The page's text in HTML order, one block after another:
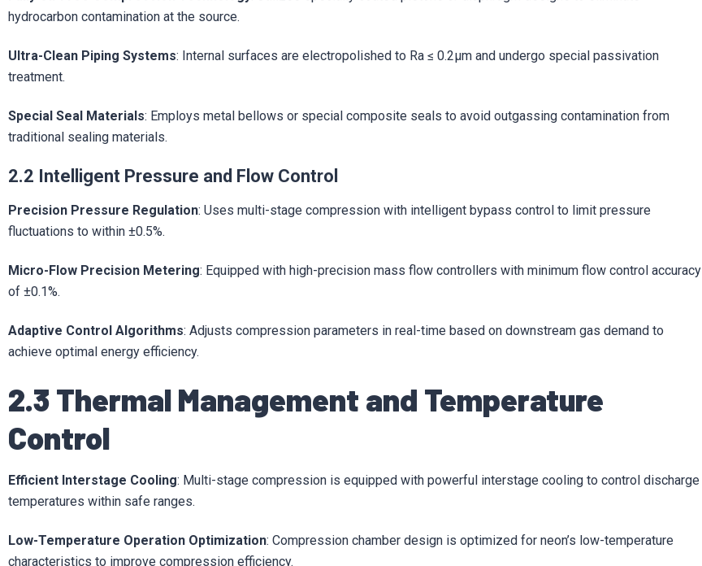
hydrocarbon contamination at the source.
Ultra-Clean Piping Systems: Internal surfaces are electropolished to Ra ≤ 0.2μm and undergo special passivation
treatment.
Special Seal Materials: Employs metal bellows or special composite seals to avoid outgassing contamination from
traditional sealing materials.
2.2 Intelligent Pressure and Flow Control
Precision Pressure Regulation: Uses multi-stage compression with intelligent bypass control to limit pressure
fluctuations to within ±0.5%.
Micro-Flow Precision Metering: Equipped with high-precision mass flow controllers with minimum flow control accuracy
of ±0.1%.
Adaptive Control Algorithms: Adjusts compression parameters in real-time based on downstream gas demand to
achieve optimal energy efficiency.
2.3 Thermal Management and Temperature
Control
Efficient Interstage Cooling: Multi-stage compression is equipped with powerful interstage cooling to control discharge
temperatures within safe ranges.
Low-Temperature Operation Optimization: Compression chamber design is optimized for neon’s low-temperature
characteristics to improve compression efficiency.